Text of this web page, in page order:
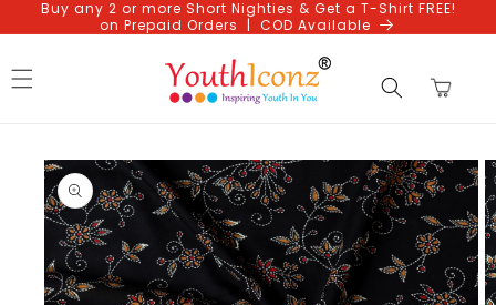
Skip to
content
Buy any 2 or more Short Nighties & Get a T-Shirt FREE!
on Prepaid Orders | COD Available
Cart
Skip to
product
information